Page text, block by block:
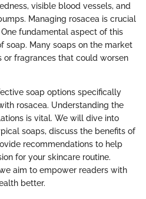
visible blood vessels, and
Managing rosacea is crucial
fundamental aspect of this
soap. Many soaps on the market
or fragrances that could worsen
soap options specifically
rosacea. Understanding the
is vital. We will dive into
soaps, discuss the benefits of
recommendations to help
for your skincare routine.
aim to empower readers with
better.